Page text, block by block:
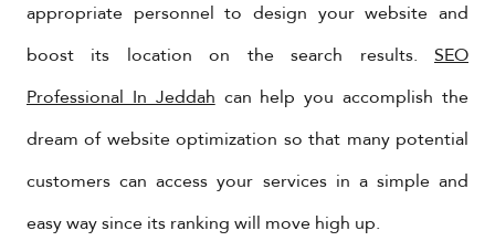
appropriate personnel to design your website and
boost its location on the search results. SEO
Professional In Jeddah can help you accomplish the
dream of website optimization so that many potential
customers can access your services in a simple and
easy way since its ranking will move high up.